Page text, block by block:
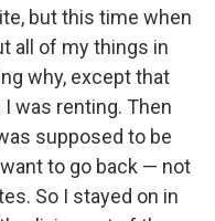
but this time when
all of my things in
why, except that
was renting. Then
supposed to be
to go back — not
So I stayed on in